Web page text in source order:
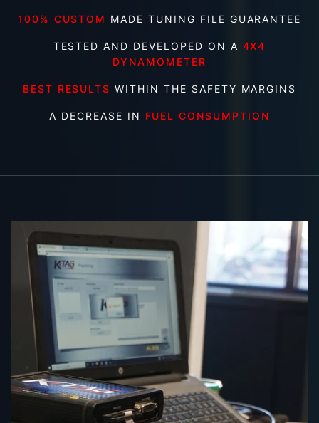
100% CUSTOM MADE TUNING FILE GUARANTEE
TESTED AND DEVELOPED ON A 4X4
DYNAMOMETER
BEST RESULTS WITHIN THE SAFETY MARGINS
A DECREASE IN FUEL CONSUMPTION